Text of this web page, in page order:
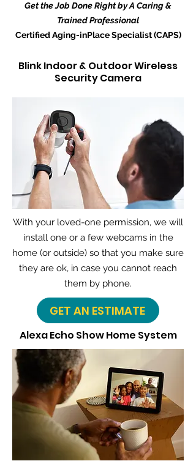
Get the Job Done Right by A Caring &
Trained Professional
Certified Aging-inPlace Specialist (CAPS)
Blink Indoor & Outdoor Wireless
Security Camera
With your loved-one permission, we will
install one or a few webcams in the
home (or outside) so that you make sure
they are ok, in case you cannot reach
them by phone.
GET AN ESTIMATE
Alexa Echo Show Home System